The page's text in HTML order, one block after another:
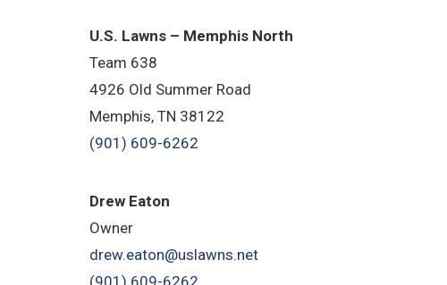
U.S. Lawns – Memphis North
Team 638
4926 Old Summer Road
Memphis, TN 38122
(901) 609-6262
Drew Eaton
Owner
drew.eaton@uslawns.net